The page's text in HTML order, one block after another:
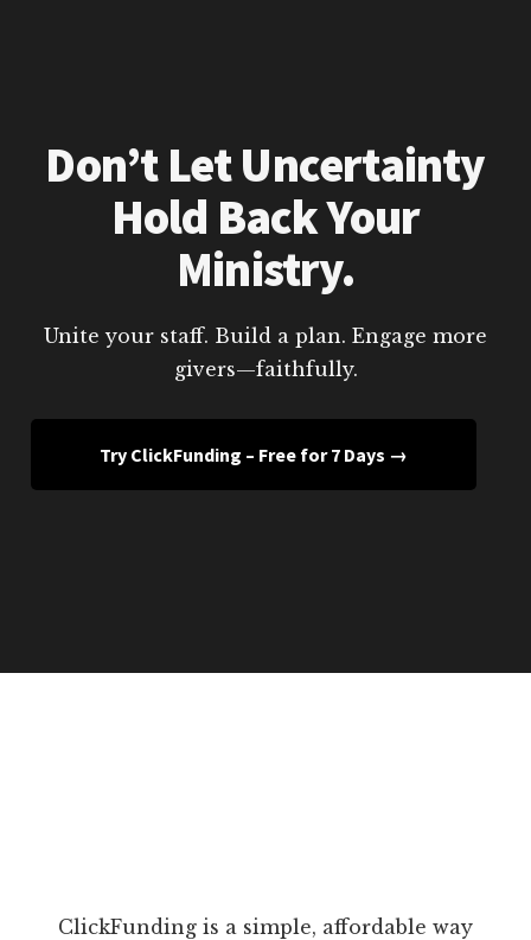
Don’t Let Uncertainty
Hold Back Your
Ministry.
Unite your staff. Build a plan. Engage more
givers—faithfully.
Try ClickFunding – Free for 7 Days →
ClickFunding is a simple, affordable way